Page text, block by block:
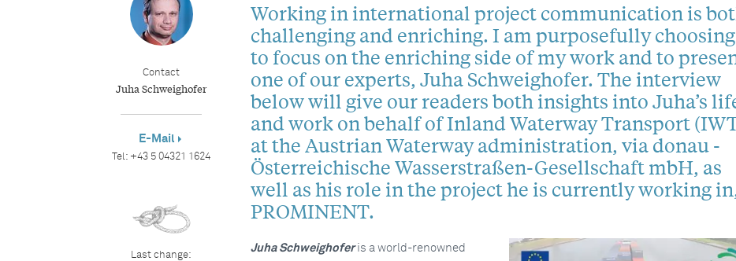
Working in international project communication is
challenging and enriching. I am purposefully choosing
to focus on the enriching side of my work and to
one of our experts, Juha Schweighofer. The interview
below will give our readers both insights into Juha’s
and work on behalf of Inland Waterway Transport
at the Austrian Waterway administration, via donau -
Österreichische Wasserstraßen-Gesellschaft mbH, as
well as his role in the project he is currently working
PROMINENT.
Juha Schweighoferis a world-renowned
Contact
Juha Schweighofer
E-Mail
Tel: +43 5 04321 1624
Last change: